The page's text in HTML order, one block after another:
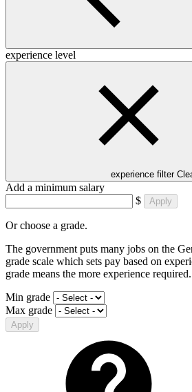
experience level
experience filter
Add a minimum salary
$
Apply
Or choose a grade.
The government puts many jobs on the
grade scale which sets pay based on
grade means the more experience required.
Min grade
Max grade
Apply